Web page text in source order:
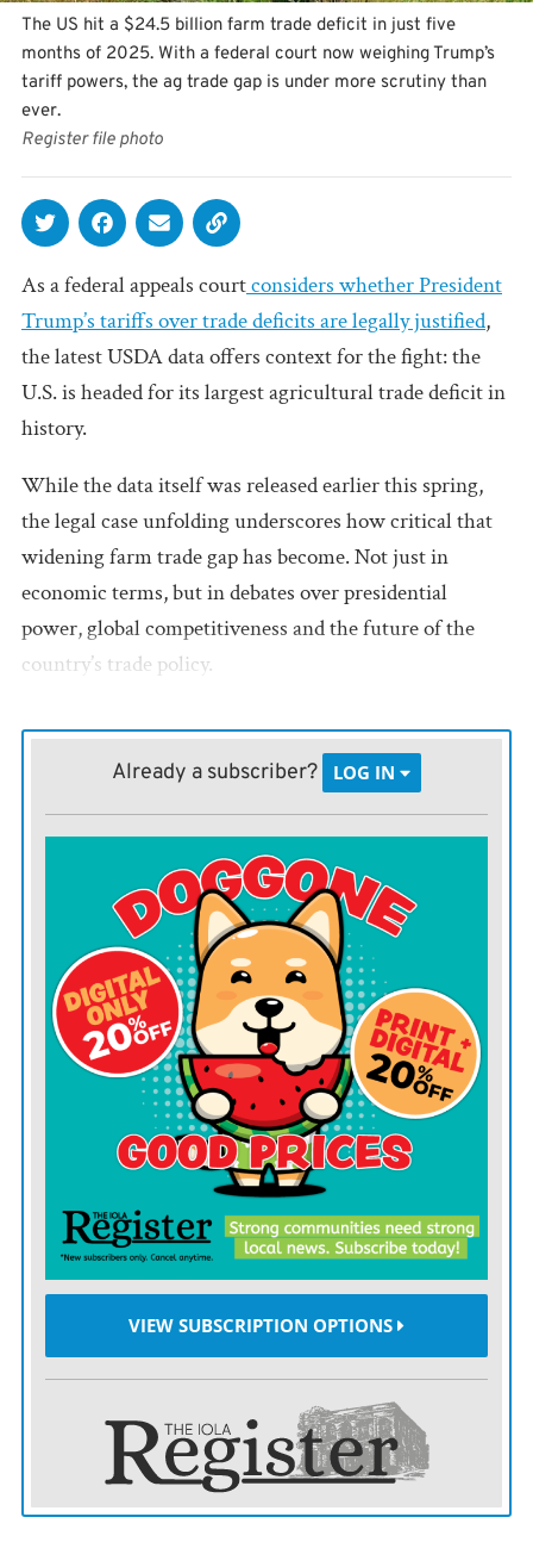
The US hit a $24.5 billion farm trade deficit in just five
months of 2025. With a federal court now weighing Trump’s
tariff powers, the ag trade gap is under more scrutiny than
ever.
Register file photo
As a federal appeals courtconsiders whether President
Trump’s tariffs over trade deficits are legally justified,
the latest USDA data offers context for the fight: the
U.S. is headed for its largest agricultural trade deficit in
history.
While the data itself was released earlier this spring,
the legal case unfolding underscores how critical that
widening farm trade gap has become. Not just in
economic terms, but in debates over presidential
power, global competitiveness and the future of the
country’s trade policy.
helping support rural economies and positioning the
U.S. as a global ag powerhouse.
While the most recent monthly data extends only
through May, the U.S. is on track for the largest
agricultural trade deficit in recorded history. From
January through May 2025, the U.S. imported $96.75
billion in agricultural goods while exporting just
$72.25 billion — a $24.5 billion gap that exceeds the
full-year shortfall recorded in 2023.
The USDA projects a $49.5 billion agricultural trade
deficit for all of fiscal year 2025. That projection marks
a sharp break from past patterns: in 1996, the U.S.
posted a $31.85 billion farm trade surplus, according to
historical USDA data. That’s a nearly $80 billion swing
in the nation’s farm trade balance over the past three
The tipping point was in 2022, when imports started
rising faster than exports. By 2023, the U.S. was
running consistent monthly ag trade deficits – and this
Already a subscriber? LOG IN
VIEW SUBSCRIPTION OPTIONS